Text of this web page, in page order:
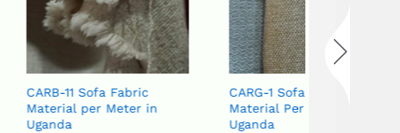
Fabric
in
CARG-1 Sofa Frabric
Material Per Meter In